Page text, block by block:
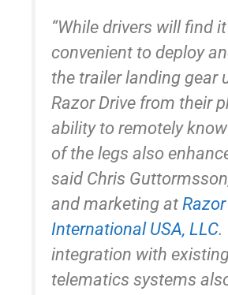
“While drivers will find
convenient to deploy
the trailer landing gear
Razor Drive from their
ability to remotely
of the legs also
said Chris
and marketing at Razor
International USA, LLC.
integration with
telematics systems